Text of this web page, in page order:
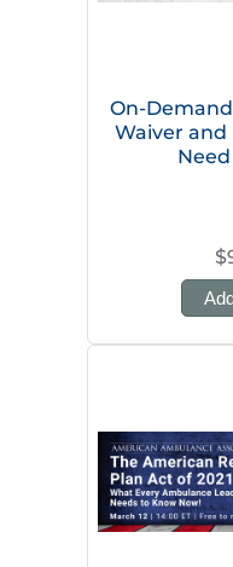
On-Demand
Waiver and